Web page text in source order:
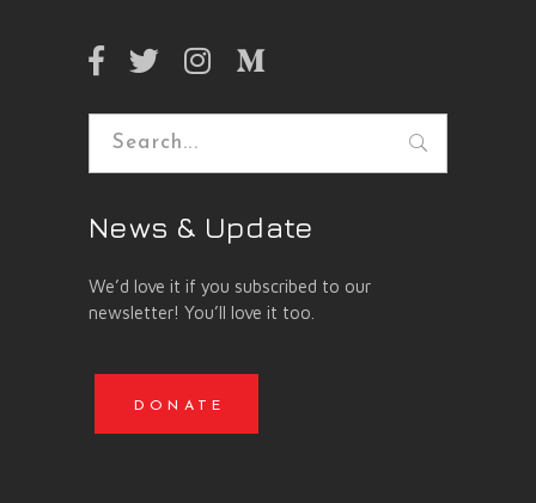
Search
News & Update
We’d love it if you subscribed to our
newsletter! You’ll love it too.
DONATE